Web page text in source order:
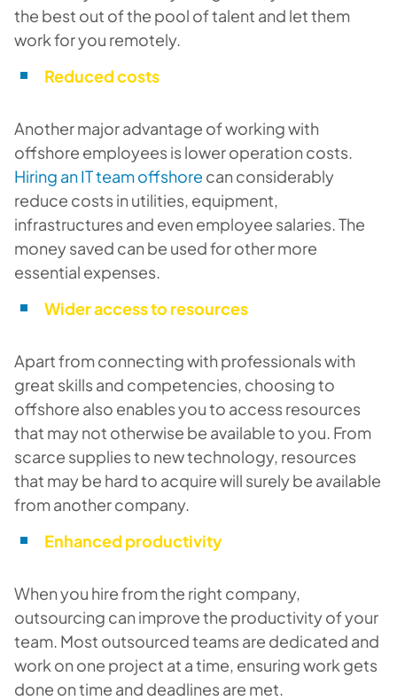
the best out of the pool of talent and let them
work for you remotely.
Reduced costs
Another major advantage of working with
offshore employees is lower operation costs.
Hiring an IT team offshore can considerably
reduce costs in utilities, equipment,
infrastructures and even employee salaries. The
money saved can be used for other more
essential expenses.
Wider access to resources
Apart from connecting with professionals with
great skills and competencies, choosing to
offshore also enables you to access resources
that may not otherwise be available to you. From
scarce supplies to new technology, resources
that may be hard to acquire will surely be available
from another company.
Enhanced productivity
When you hire from the right company,
outsourcing can improve the productivity of your
team. Most outsourced teams are dedicated and
work on one project at a time, ensuring work gets
done on time and deadlines are met.